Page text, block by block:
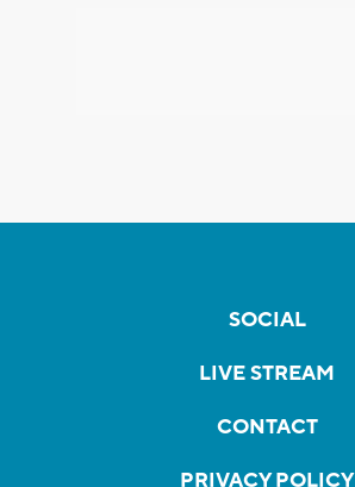
SOCIAL
LIVE STREAM
CONTACT
PRIVACY POLICY